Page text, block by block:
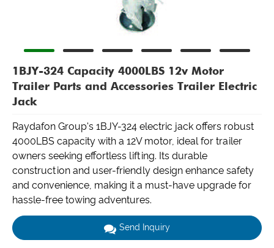
1BJY-324 Capacity 4000LBS 12v Motor
Trailer Parts and Accessories Trailer Electric
Jack
Raydafon Group's 1BJY-324 electric jack offers robust
4000LBS capacity with a 12V motor, ideal for trailer
owners seeking effortless lifting. Its durable
construction and user-friendly design enhance safety
and convenience, making it a must-have upgrade for
hassle-free towing adventures.
Send Inquiry